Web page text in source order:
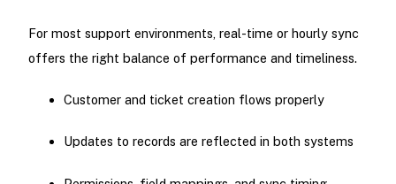
For most support environments, real-time or hourly sync
offers the right balance of performance and timeliness.
Customer and ticket creation flows properly
Updates to records are reflected in both systems